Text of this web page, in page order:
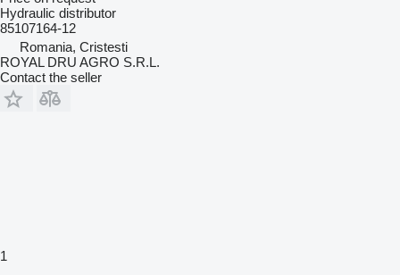
Hydraulic distributor
85107164-12
Romania, Cristesti
ROYAL DRU AGRO S.R.L.
Contact the seller
1